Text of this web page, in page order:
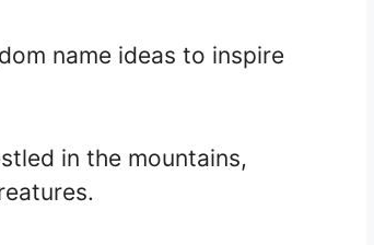
name ideas to inspire
in the mountains,